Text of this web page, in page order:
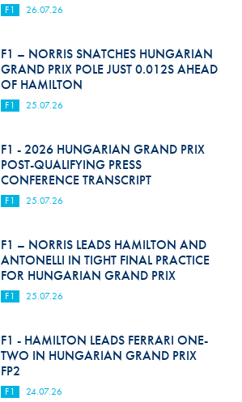
F1 26.07.26
F1 – NORRIS SNATCHES HUNGARIAN
GRAND PRIX POLE JUST 0.012S AHEAD
OF HAMILTON
F1 25.07.26
F1 - 2026 HUNGARIAN GRAND PRIX
POST-QUALIFYING PRESS
CONFERENCE TRANSCRIPT
F1 25.07.26
F1 – NORRIS LEADS HAMILTON AND
ANTONELLI IN TIGHT FINAL PRACTICE
FOR HUNGARIAN GRAND PRIX
F1 25.07.26
F1 - HAMILTON LEADS FERRARI ONE-
TWO IN HUNGARIAN GRAND PRIX
FP2
F1 24.07.26